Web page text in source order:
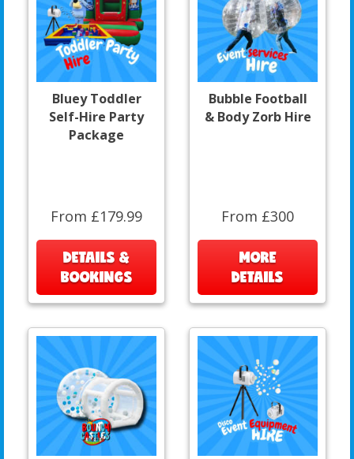
Bluey Toddler
Self-Hire Party
Package
From £179.99
DETAILS &
BOOKINGS
Bubble Football
& Body Zorb Hire
From £300
MORE
DETAILS